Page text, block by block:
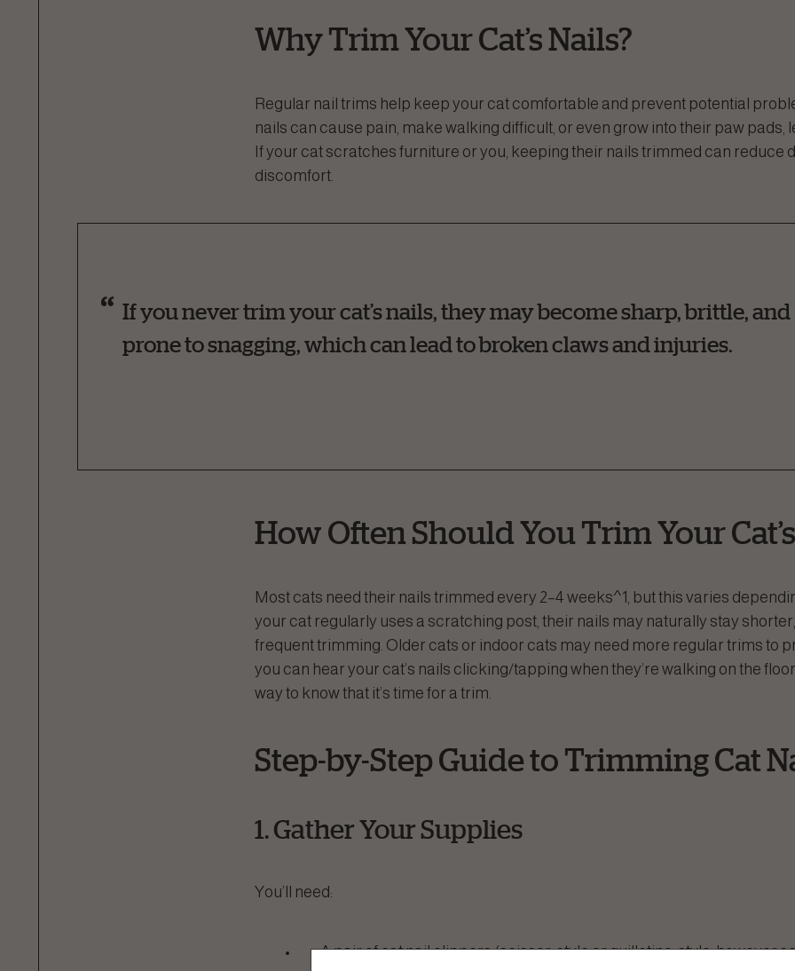
Why Trim Your Cat’s Nails?
Regular nail trims help keep your cat comfortable and prevent potential
nails can cause pain, make walking difficult, or even grow into their paw pads,
If your cat scratches furniture or you, keeping their nails trimmed can reduce
discomfort.
If you never trim your cat’s nails, they may become sharp, brittle, and
prone to snagging, which can lead to broken claws and injuries.
How Often Should You Trim Your
Most cats need their nails trimmed every 2–4 weeks^1, but this varies
your cat regularly uses a scratching post, their nails may naturally stay
frequent trimming. Older cats or indoor cats may need more regular trims to
you can hear your cat’s nails clicking/tapping when they’re walking on the
way to know that it’s time for a trim.
Step-by-Step Guide to Trimming Cat
1. Gather Your Supplies
You’ll need:
A pair of cat nail clippers (scissor-style or guillotine-style, however